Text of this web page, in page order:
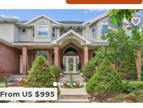
From US $995